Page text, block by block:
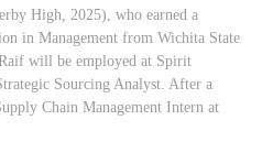
High, 2025), who earned a
in Management from Wichita State
will be employed at Spirit
Sourcing Analyst. After a
Chain Management Intern at